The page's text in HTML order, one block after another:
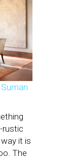
Suman
rustic
it is
The